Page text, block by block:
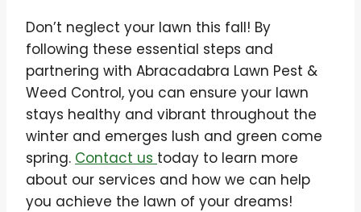
Don’t neglect your lawn this fall! By
following these essential steps and
partnering with Abracadabra Lawn Pest &
Weed Control, you can ensure your lawn
stays healthy and vibrant throughout the
winter and emerges lush and green come
spring. Contact us today to learn more
about our services and how we can help
you achieve the lawn of your dreams!